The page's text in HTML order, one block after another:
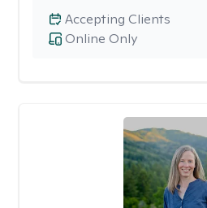
Online Only
Accepting Clients